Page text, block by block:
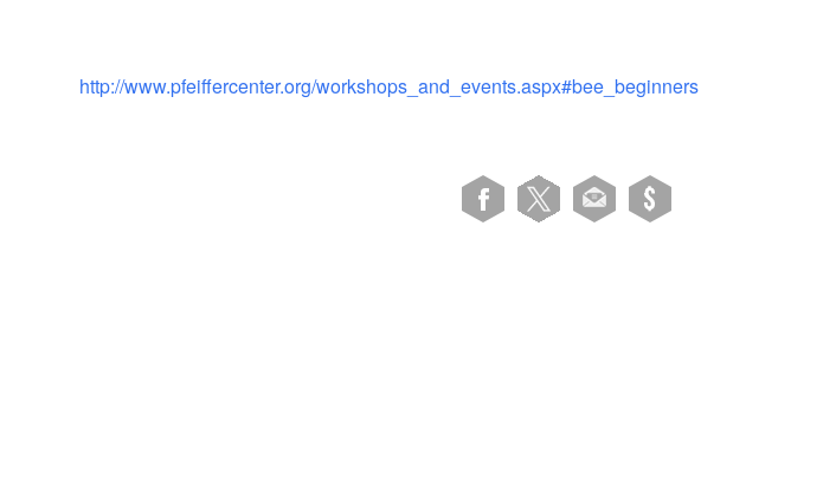
http://www.pfeiffercenter.org/workshops_and_events.aspx#bee_beginners